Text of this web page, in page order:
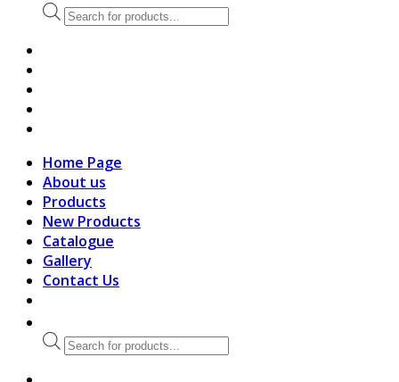
Products
search
Home Page
About us
Products
New Products
Catalogue
Gallery
Contact Us
Products
search